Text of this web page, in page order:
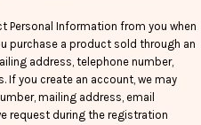
Personal Information from you when
purchase a product sold through an
address, telephone number,
If you create an account, we may
mailing address, email
request during the registration